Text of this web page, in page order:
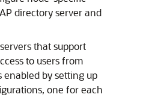
directory server and
that support
to users from
by setting up
one for each